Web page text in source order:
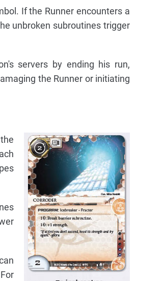
If the Runner encounters a
unbroken subroutines trigger
servers by ending his run,
the Runner or initiating